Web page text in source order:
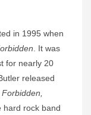
in 1995 when
. It was
for nearly 20
released
Forbidden,
hard rock band